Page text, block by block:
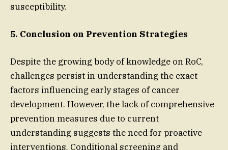
susceptibility.
5. Conclusion on Prevention Strategies
Despite the growing body of knowledge on RoC,
challenges persist in understanding the exact
factors influencing early stages of cancer
development. However, the lack of comprehensive
prevention measures due to current
understanding suggests the need for proactive
interventions. Conditional screening and